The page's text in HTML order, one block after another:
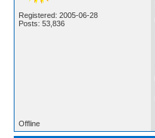
Registered: 2005-06-28
Posts: 53,836
Offline